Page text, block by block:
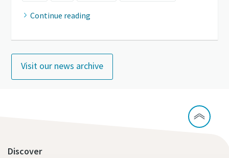
Continue reading
Visit our news archive
Discover